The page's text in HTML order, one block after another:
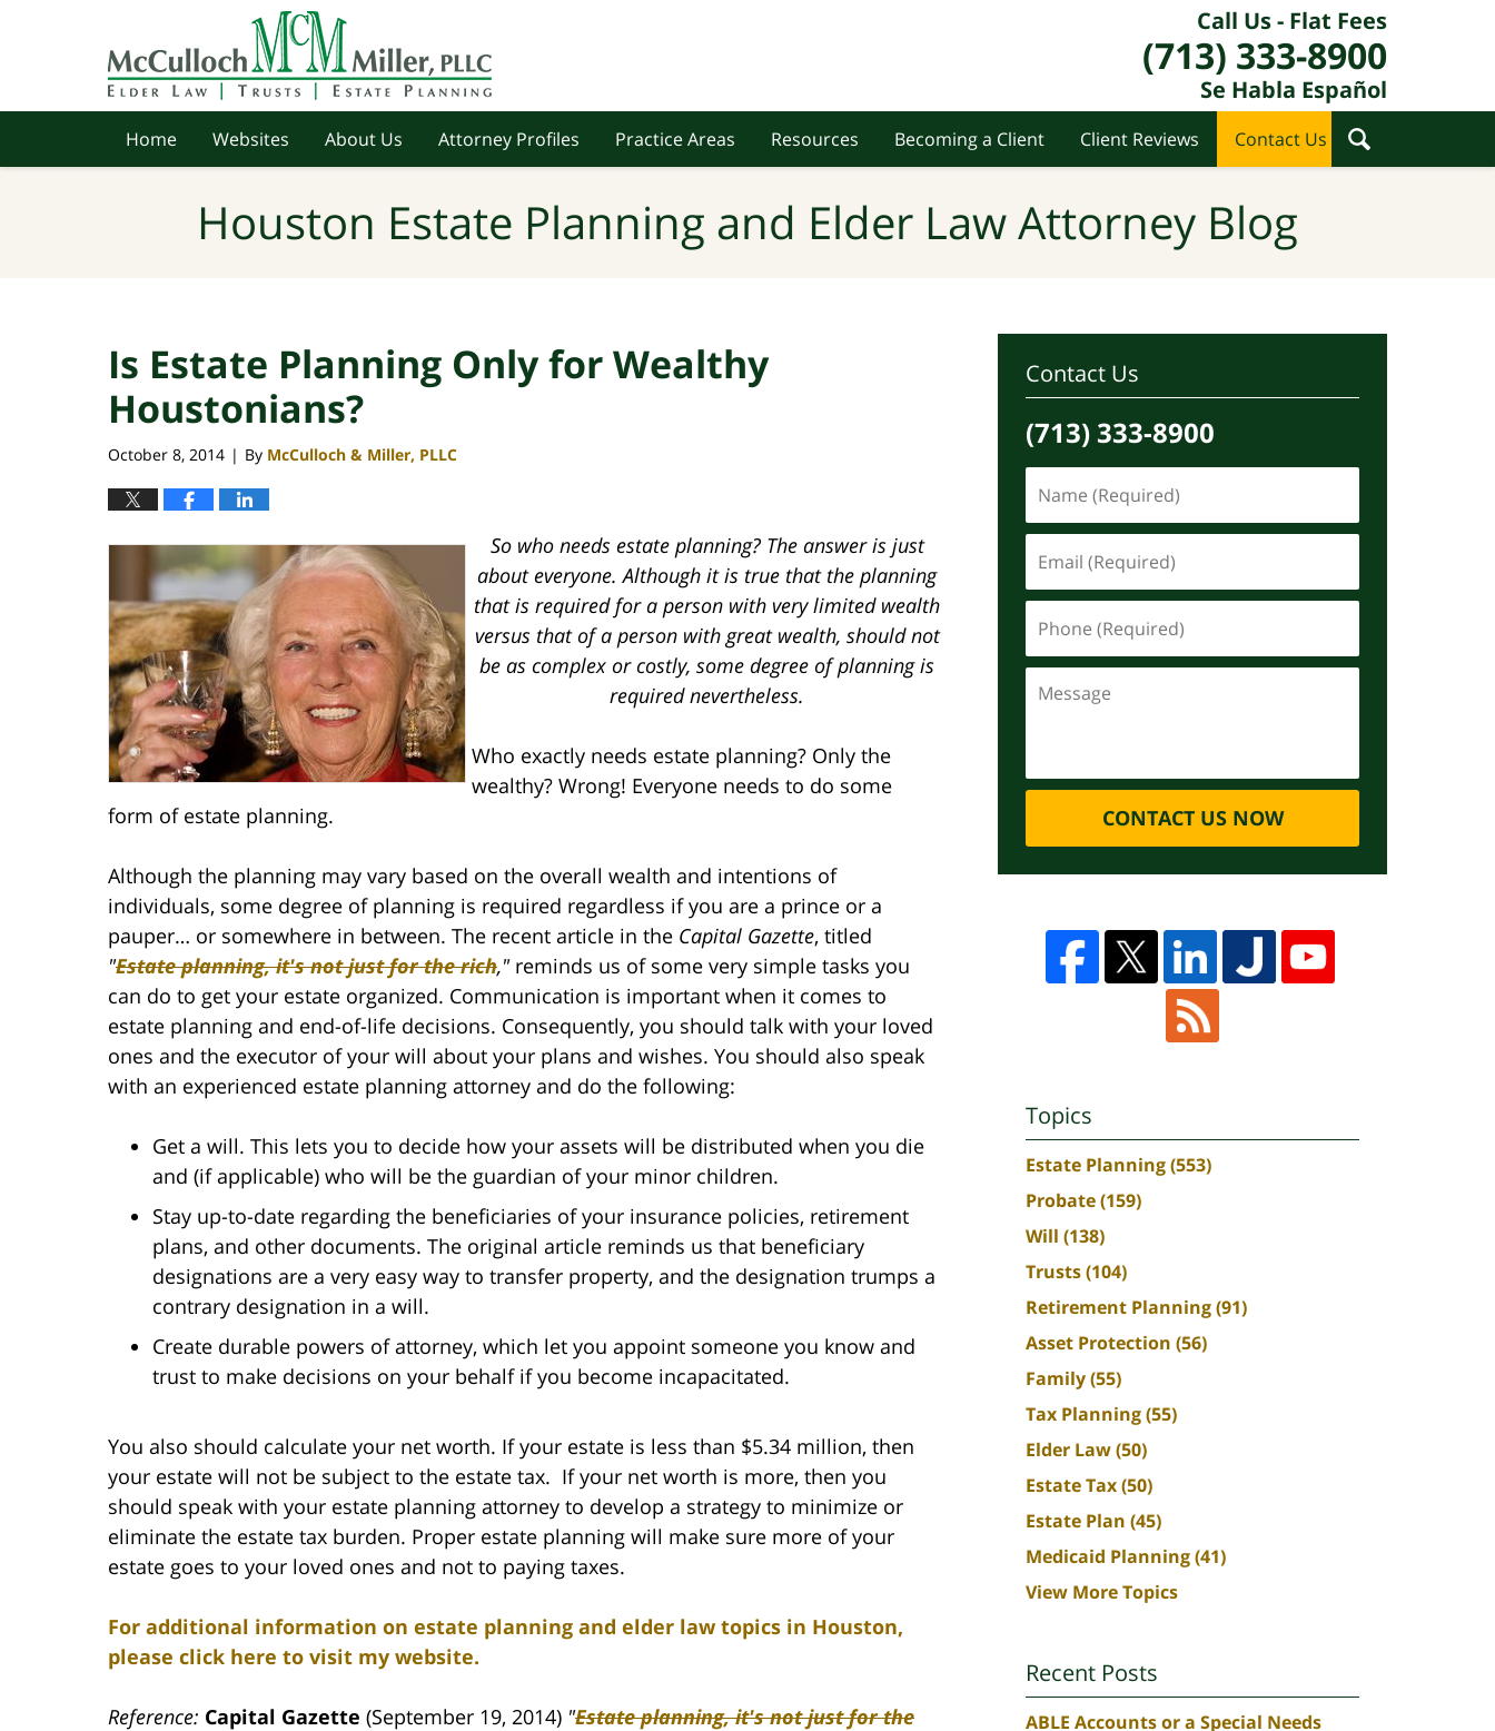
Call Us - Flat Fees
(713) 333-8900
Se Habla Español
Home Websites About Us Attorney Profiles Practice Areas Resources Becoming a Client Client Reviews Contact Us
Houston Estate Planning and Elder Law Attorney Blog
Is Estate Planning Only for Wealthy
Houstonians?
October 8, 2014 | By McCulloch & Miller, PLLC
So who needs estate planning? The answer is just
about everyone. Although it is true that the planning
that is required for a person with very limited wealth
versus that of a person with great wealth, should not
be as complex or costly, some degree of planning is
required nevertheless.
Who exactly needs estate planning? Only the
wealthy? Wrong! Everyone needs to do some
form of estate planning.
Although the planning may vary based on the overall wealth and intentions of
individuals, some degree of planning is required regardless if you are a prince or a
pauper… or somewhere in between. The recent article in the Capital Gazette, titled
"Estate planning, it's not just for the rich,"reminds us of some very simple tasks you
can do to get your estate organized. Communication is important when it comes to
estate planning and end-of-life decisions. Consequently, you should talk with your loved
ones and the executor of your will about your plans and wishes. You should also speak
with an experienced estate planning attorney and do the following:
Get a will. This lets you to decide how your assets will be distributed when you die
and (if applicable) who will be the guardian of your minor children.
Stay up-to-date regarding the beneficiaries of your insurance policies, retirement
plans, and other documents. The original article reminds us that beneficiary
designations are a very easy way to transfer property, and the designation trumps a
contrary designation in a will.
Create durable powers of attorney, which let you appoint someone you know and
trust to make decisions on your behalf if you become incapacitated.
You also should calculate your net worth. If your estate is less than $5.34 million, then
your estate will not be subject to the estate tax. If your net worth is more, then you
should speak with your estate planning attorney to develop a strategy to minimize or
eliminate the estate tax burden. Proper estate planning will make sure more of your
estate goes to your loved ones and not to paying taxes.
For additional information on estate planning and elder law topics in Houston,
please click here to visit my website.
Reference: Capital Gazette (September 19, 2014) "Estate planning, it's not just for the
Contact Us
(713) 333-8900
CONTACT US NOW
Topics
Estate Planning(553)
Probate(159)
Will (138)
Trusts(104)
Retirement Planning(91)
Asset Protection (56)
Family(55)
Tax Planning(55)
Elder Law(50)
Estate Tax(50)
Estate Plan (45)
Medicaid Planning(41)
View More Topics
Recent Posts
ABLE Accounts or a Special Needs